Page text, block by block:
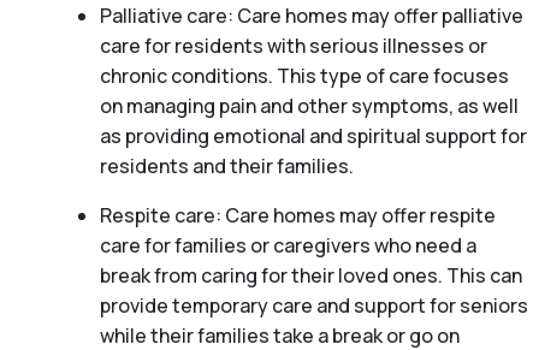
Palliative care: Care homes may offer palliative
care for residents with serious illnesses or
chronic conditions. This type of care focuses
on managing pain and other symptoms, as well
as providing emotional and spiritual support for
residents and their families.
Respite care: Care homes may offer respite
care for families or caregivers who need a
break from caring for their loved ones. This can
provide temporary care and support for seniors
while their families take a break or go on